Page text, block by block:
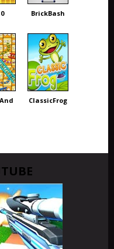
BrickBash
ClassicFrog